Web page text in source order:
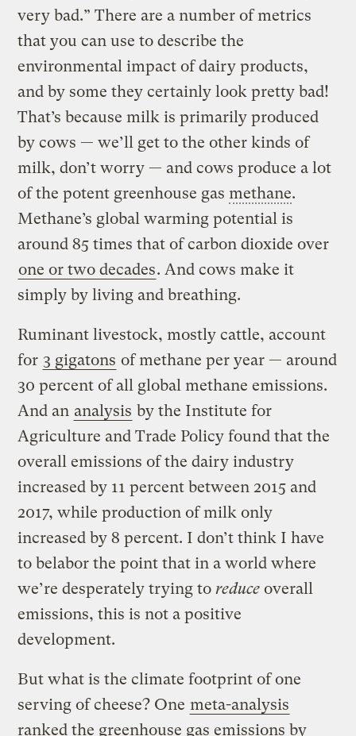
very bad.” There are a number of metrics
that you can use to describe the
environmental impact of dairy products,
and by some they certainly look pretty bad!
That’s because milk is primarily produced
by cows — we’ll get to the other kinds of
milk, don’t worry — and cows produce a lot
of the potent greenhouse gasmethane.
Methane’s global warming potential is
around 85 times that of carbon dioxide over
one or two decades. And cows make it
simply by living and breathing.
Ruminant livestock, mostly cattle, account
for 3 gigatons of methane per year — around
30 percent of all global methane emissions.
And an analysis by the Institute for
Agriculture and Trade Policy found that the
overall emissions of the dairy industry
increased by 11 percent between 2015 and
2017, while production of milk only
increased by 8 percent. I don’t think I have
to belabor the point that in a world where
we’re desperately trying toreduce overall
emissions, this is not a positive
development.
But what is the climate footprint of one
serving of cheese? One meta-analysis
ranked the greenhouse gas emissions by